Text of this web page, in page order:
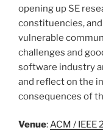
opening up SE
constituencies,
vulnerable
challenges and
software industry
and reflect on the
consequences of
Venue:ACM /